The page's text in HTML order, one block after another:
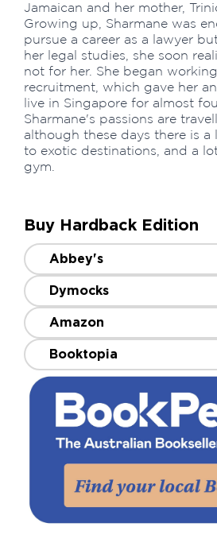
Jamaican and her mother,
Growing up, Sharmane was
pursue a career as a lawyer
her legal studies, she soon
not for her. She began
recruitment, which gave her
live in Singapore for almost
Sharmane's passions are
although these days there is a
to exotic destinations, and a
gym.
Buy Hardback Edition
Abbey's
Dymocks
Amazon
Booktopia